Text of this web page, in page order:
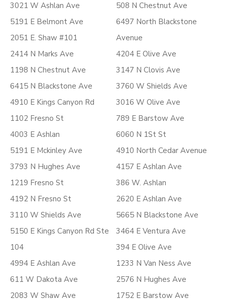
3021 W Ashlan Ave
5191 E Belmont Ave
2051 E. Shaw #101
2414 N Marks Ave
1198 N Chestnut Ave
6415 N Blackstone Ave
4910 E Kings Canyon Rd
1102 Fresno St
4003 E Ashlan
5191 E Mckinley Ave
3793 N Hughes Ave
1219 Fresno St
4192 N Fresno St
3110 W Shields Ave
5150 E Kings Canyon Rd Ste
104
4994 E Ashlan Ave
611 W Dakota Ave
2083 W Shaw Ave
508 N Chestnut Ave
6497 North Blackstone
Avenue
4204 E Olive Ave
3147 N Clovis Ave
3760 W Shields Ave
3016 W Olive Ave
789 E Barstow Ave
6060 N 1St St
4910 North Cedar Avenue
4157 E Ashlan Ave
386 W. Ashlan
2620 E Ashlan Ave
5665 N Blackstone Ave
3464 E Ventura Ave
394 E Olive Ave
1233 N Van Ness Ave
2576 N Hughes Ave
1752 E Barstow Ave